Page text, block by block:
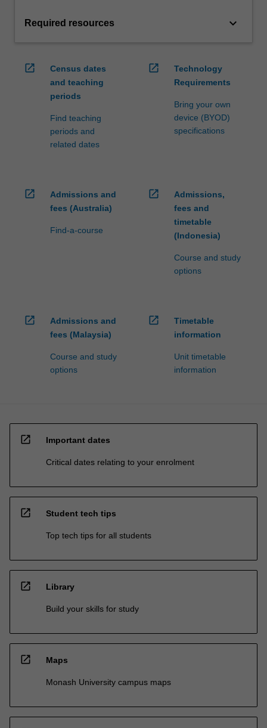
Required resources keyboard_arrow_down
open_in_new
Census dates
and teaching
periods
Find teaching
periods and
related dates
open_in_new
Technology
Requirements
Bring your own
device (BYOD)
specifications
open_in_new
Admissions and
fees (Australia)
Find-a-course
open_in_new
Admissions,
fees and
timetable
(Indonesia)
Course and study
options
open_in_new
Admissions and
fees (Malaysia)
Course and study
options
open_in_new
Timetable
information
Unit timetable
information
open_in_new Important dates
Critical dates relating to your enrolment
open_in_new Student tech tips
Top tech tips for all students
open_in_new Library
Build your skills for study
open_in_new Maps
Monash University campus maps